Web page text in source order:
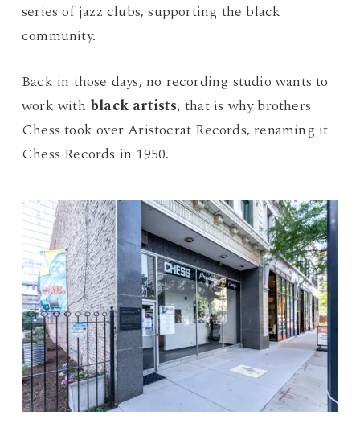
series of jazz clubs, supporting the black
community.
Back in those days, no recording studio wants to
work with black artists, that is why brothers
Chess took over Aristocrat Records, renaming it
Chess Records in 1950.